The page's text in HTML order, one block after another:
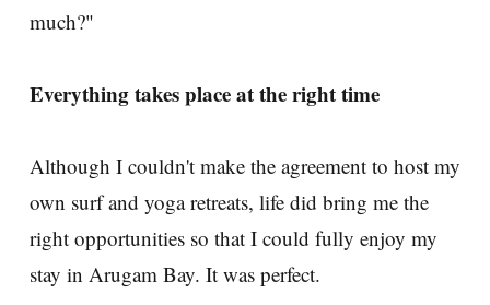
much?"
Everything takes place at the right time
Although I couldn't make the agreement to host my
own surf and yoga retreats, life did bring me the
right opportunities so that I could fully enjoy my
stay in Arugam Bay. It was perfect.